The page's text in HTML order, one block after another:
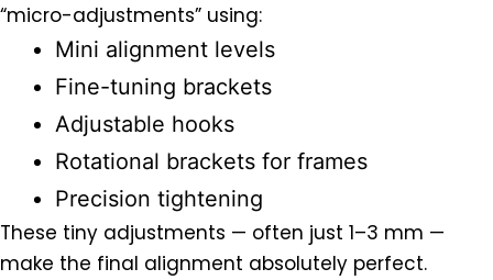
“micro-adjustments” using:
Mini alignment levels
Fine-tuning brackets
Adjustable hooks
Rotational brackets for frames
Precision tightening
These tiny adjustments — often just 1–3 mm —
make the final alignment absolutely perfect.